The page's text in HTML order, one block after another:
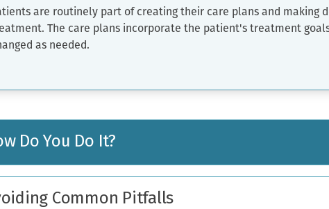
are routinely part of creating their care plans and making
The care plans incorporate the patient's treatment
as needed.
Do You Do It?
Common Pitfalls